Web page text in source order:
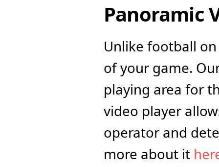
Panoramic
Unlike football
of your game.
playing area for
video player
operator and
more about it